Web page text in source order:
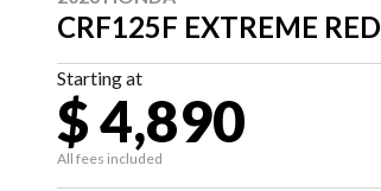
CRF125F EXTREME RED
Starting at
$ 4,890
All fees included